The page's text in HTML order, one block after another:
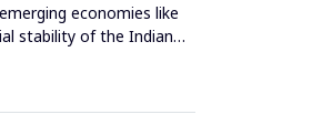
economies like
stability of the Indian